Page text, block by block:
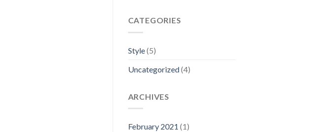
CATEGORIES
Style(5)
Uncategorized(4)
ARCHIVES
February 2021 (1)